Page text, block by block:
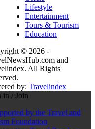
Lifestyle
Entertainment
Tours & Tourism
Education
© 2026 -
and
All Rights
by: Travelindex
in / Join